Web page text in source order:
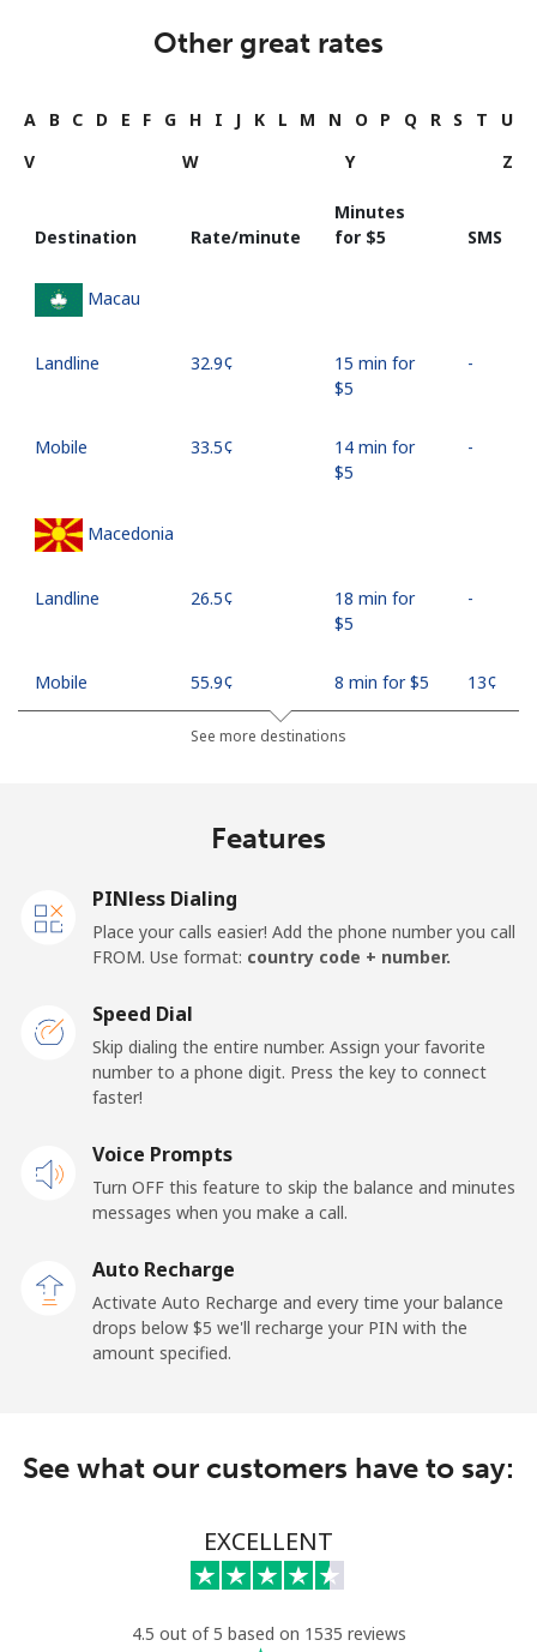
Other great rates
A B C D E F G H I J K L M N O P Q R S T
U
V
W Y Z
Destination Rate/minute
Minutes
for ⁦$5⁩
SMS
Macau
Landline ⁦32.9¢⁩
15 min for
⁦$5⁩
-
Mobile ⁦33.5¢⁩
14 min for
⁦$5⁩
-
Macedonia
Landline ⁦26.5¢⁩
18 min for
⁦$5⁩
-
Mobile ⁦55.9¢⁩ 8 min for ⁦$5⁩ ⁦13¢⁩
Malawi
Mobile ⁦57.9¢⁩ 8 min for ⁦$5⁩ -
Landline ⁦1.5¢⁩
333 min for
⁦$5⁩
-
⁦1.5¢⁩
Maldives
Mobile ⁦108.9¢⁩ 4 min for ⁦$5⁩ -
⁦53.9¢⁩ 9 min for ⁦$5⁩
See more destinations
Features
PINless Dialing
Place your calls easier! Add the phone number you call
FROM. Use format: country code + number.
Speed Dial
Skip dialing the entire number. Assign your favorite
number to a phone digit. Press the key to connect
faster!
Voice Prompts
Turn OFF this feature to skip the balance and minutes
messages when you make a call.
Auto Recharge
Activate Auto Recharge and every time your balance
drops below ⁦$5⁩ we'll recharge your PIN with the
amount specified.
See what our customers have to say:
EXCELLENT
4.5 out of 5 based on 1535 reviews